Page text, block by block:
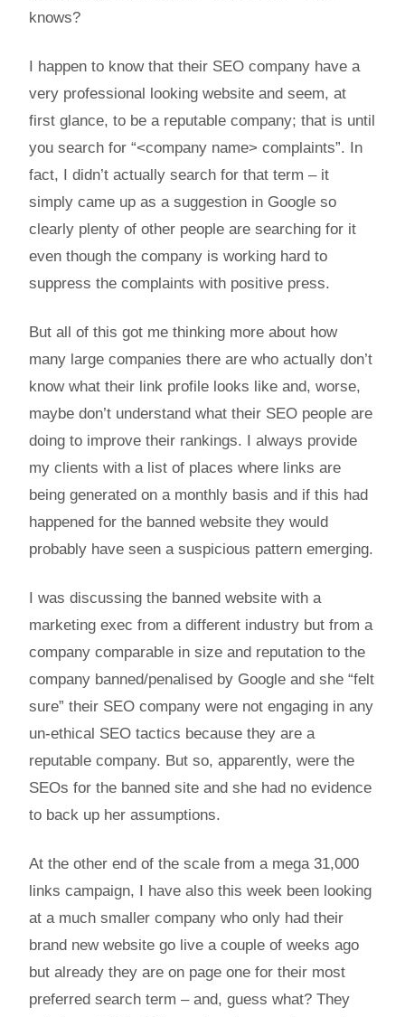
knows?
I happen to know that their SEO company have a
very professional looking website and seem, at
first glance, to be a reputable company; that is until
you search for “<company name> complaints”. In
fact, I didn’t actually search for that term – it
simply came up as a suggestion in Google so
clearly plenty of other people are searching for it
even though the company is working hard to
suppress the complaints with positive press.
But all of this got me thinking more about how
many large companies there are who actually don’t
know what their link profile looks like and, worse,
maybe don’t understand what their SEO people are
doing to improve their rankings. I always provide
my clients with a list of places where links are
being generated on a monthly basis and if this had
happened for the banned website they would
probably have seen a suspicious pattern emerging.
I was discussing the banned website with a
marketing exec from a different industry but from a
company comparable in size and reputation to the
company banned/penalised by Google and she “felt
sure” their SEO company were not engaging in any
un-ethical SEO tactics because they are a
reputable company. But so, apparently, were the
SEOs for the banned site and she had no evidence
to back up her assumptions.
At the other end of the scale from a mega 31,000
links campaign, I have also this week been looking
at a much smaller company who only had their
brand new website go live a couple of weeks ago
but already they are on page one for their most
preferred search term – and, guess what? They